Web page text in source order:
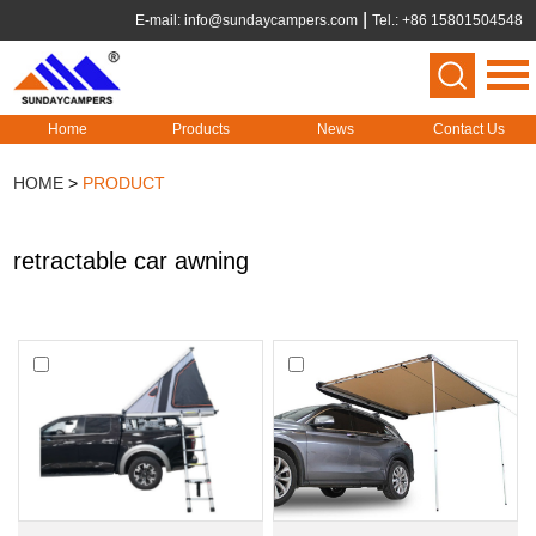
E-mail: info@sundaycampers.com Tel.: +86 15801504548
Home Products News Contact Us
HOME > PRODUCT
retractable car awning